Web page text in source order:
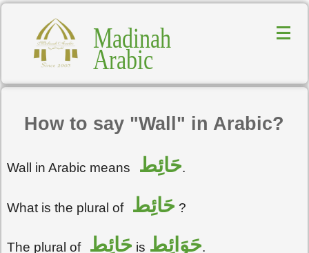
Madinah
Arabic
How to say "Wall" in Arabic?
Wall in Arabic means حَائِط.
What is the plural of حَائِط ?
The plural of حَائِط is حَوَائِط.